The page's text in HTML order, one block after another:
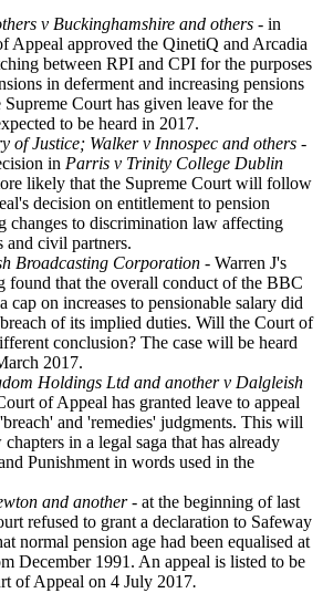
v Buckinghamshire and others - in
Appeal approved the QinetiQ and Arcadia
between RPI and CPI for the purposes
in deferment and increasing pensions
Court has given leave for the
to be heard in 2017.
of Justice; Walker v Innospec and others -
in Parris v Trinity College Dublin
likely that the Supreme Court will follow
decision on entitlement to pension
changes to discrimination law affecting
and civil partners.
Broadcasting Corporation - Warren J's
found that the overall conduct of the BBC
cap on increases to pensionable salary did
of its implied duties. Will the Court of
conclusion? The case will be heard
2017.
Holdings Ltd and another v Dalgleish
of Appeal has granted leave to appeal
and 'remedies' judgments. This will
in a legal saga that has already
Punishment in words used in the
and another- at the beginning of last
refused to grant a declaration to Safeway
normal pension age had been equalised at
December 1991. An appeal is listed to be
of Appeal on 4 July 2017.